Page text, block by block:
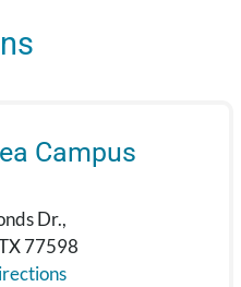
Campus
Dr.,
77598